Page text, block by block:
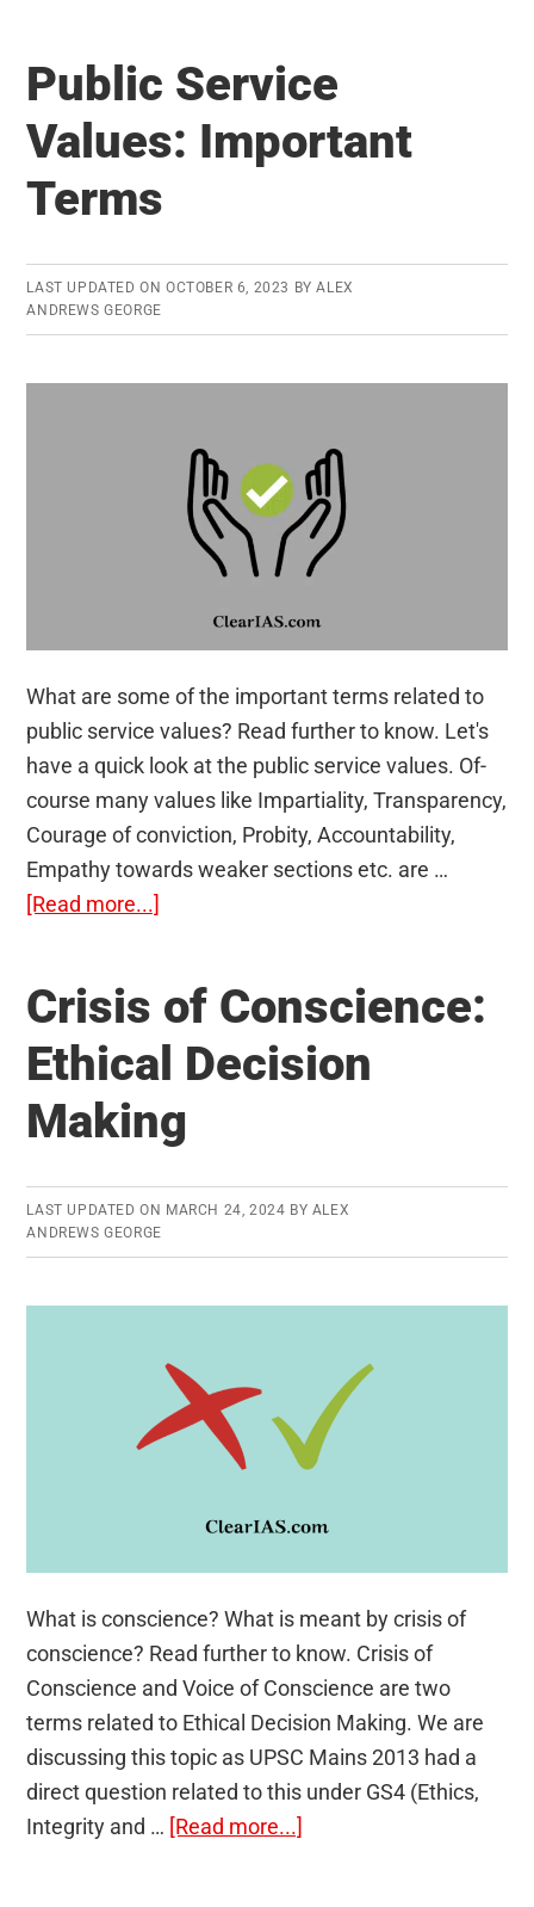
Islands
Public Service
Values: Important
Terms
LAST UPDATED ON OCTOBER 6, 2023 BYALEX
ANDREWS GEORGE
What are some of the important terms related to
public service values? Read further to know. Let's
have a quick look at the public service values. Of-
course many values like Impartiality, Transparency,
Courage of conviction, Probity, Accountability,
Empathy towards weaker sections etc. are …
[Read more...]
Values:
Important
Terms
Crisis of Conscience:
Ethical Decision
Making
LAST UPDATED ON MARCH 24, 2024 BY ALEX
ANDREWS GEORGE
What is conscience? What is meant by crisis of
conscience? Read further to know. Crisis of
Conscience and Voice of Conscience are two
terms related to Ethical Decision Making. We are
discussing this topic as UPSC Mains 2013 had a
direct question related to this under GS4 (Ethics,
Integrity and … [Read more...]